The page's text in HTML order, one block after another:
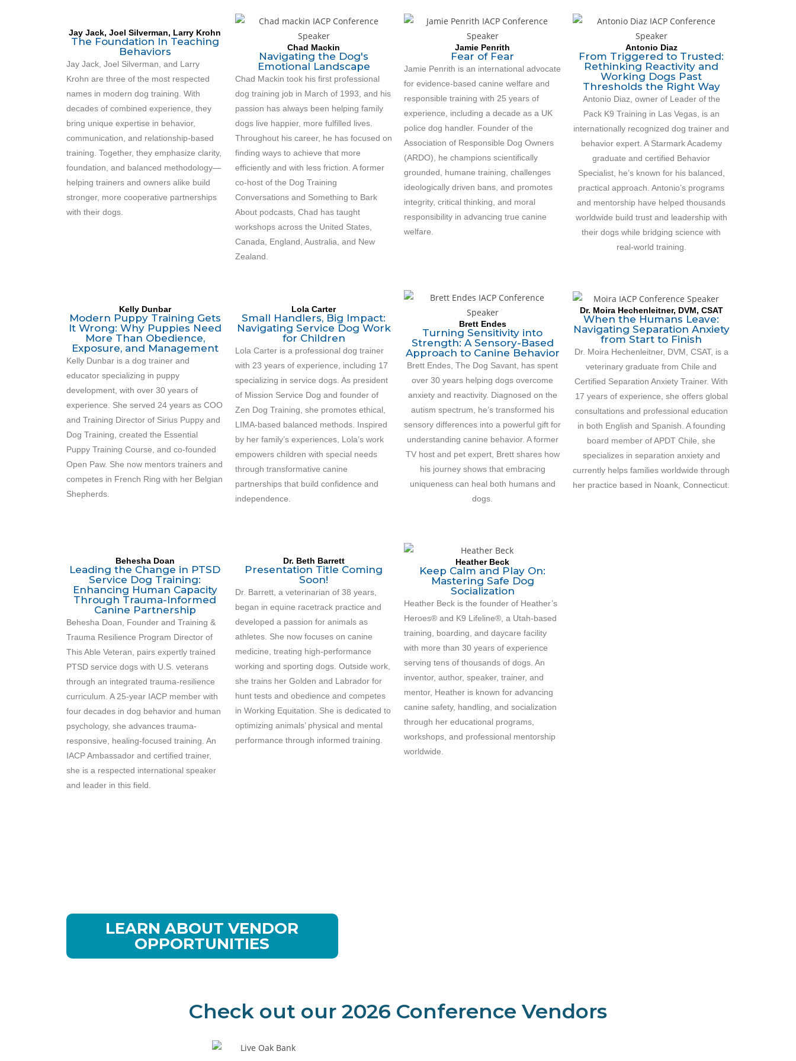
Jay Jack, Joel Silverman, Larry Krohn
The Foundation In Teaching
Behaviors
Jay Jack, Joel Silverman, and Larry
Krohn are three of the most respected
names in modern dog training. With
decades of combined experience, they
bring unique expertise in behavior,
communication, and relationship-based
training. Together, they emphasize clarity,
foundation, and balanced methodology—
helping trainers and owners alike build
stronger, more cooperative partnerships
with their dogs.
Chad Mackin
Navigating the Dog's
Emotional Landscape
Chad Mackin took his first professional
dog training job in March of 1993, and his
passion has always been helping family
dogs live happier, more fulfilled lives.
Throughout his career, he has focused on
finding ways to achieve that more
efficiently and with less friction. A former
co-host of the Dog Training
Conversations and Something to Bark
About podcasts, Chad has taught
workshops across the United States,
Canada, England, Australia, and New
Zealand.
Jamie Penrith
Fear of Fear
Jamie Penrith is an international advocate
for evidence-based canine welfare and
responsible training with 25 years of
experience, including a decade as a UK
police dog handler. Founder of the
Association of Responsible Dog Owners
(ARDO), he champions scientifically
grounded, humane training, challenges
ideologically driven bans, and promotes
integrity, critical thinking, and moral
responsibility in advancing true canine
welfare.
Antonio Diaz
From Triggered to Trusted:
Rethinking Reactivity and
Working Dogs Past
Thresholds the Right Way
Antonio Diaz, owner of Leader of the
Pack K9 Training in Las Vegas, is an
internationally recognized dog trainer and
behavior expert. A Starmark Academy
graduate and certified Behavior
Specialist, he’s known for his balanced,
practical approach. Antonio’s programs
and mentorship have helped thousands
worldwide build trust and leadership with
their dogs while bridging science with
real-world training.
Kelly Dunbar
Modern Puppy Training Gets
It Wrong: Why Puppies Need
More Than Obedience,
Exposure, and Management
Kelly Dunbar is a dog trainer and
educator specializing in puppy
development, with over 30 years of
experience. She served 24 years as COO
and Training Director of Sirius Puppy and
Dog Training, created the Essential
Puppy Training Course, and co-founded
Open Paw. She now mentors trainers and
competes in French Ring with her Belgian
Shepherds.
Lola Carter
Small Handlers, Big Impact:
Navigating Service Dog Work
for Children
Lola Carter is a professional dog trainer
with 23 years of experience, including 17
specializing in service dogs. As president
of Mission Service Dog and founder of
Zen Dog Training, she promotes ethical,
LIMA-based balanced methods. Inspired
by her family’s experiences, Lola’s work
empowers children with special needs
through transformative canine
partnerships that build confidence and
independence.
Brett Endes
Turning Sensitivity into
Strength: A Sensory-Based
Approach to Canine Behavior
Brett Endes, The Dog Savant, has spent
over 30 years helping dogs overcome
anxiety and reactivity. Diagnosed on the
autism spectrum, he’s transformed his
sensory differences into a powerful gift for
understanding canine behavior. A former
TV host and pet expert, Brett shares how
his journey shows that embracing
uniqueness can heal both humans and
dogs.
Dr. Moira Hechenleitner, DVM, CSAT
When the Humans Leave:
Navigating Separation Anxiety
from Start to Finish
Dr. Moira Hechenleitner, DVM, CSAT, is a
veterinary graduate from Chile and
Certified Separation Anxiety Trainer. With
17 years of experience, she offers global
consultations and professional education
in both English and Spanish. A founding
board member of APDT Chile, she
specializes in separation anxiety and
currently helps families worldwide through
her practice based in Noank, Connecticut.
Behesha Doan
Leading the Change in PTSD
Service Dog Training:
Enhancing Human Capacity
Through Trauma-Informed
Canine Partnership
Behesha Doan, Founder and Training &
Trauma Resilience Program Director of
This Able Veteran, pairs expertly trained
PTSD service dogs with U.S. veterans
through an integrated trauma-resilience
curriculum. A 25-year IACP member with
four decades in dog behavior and human
psychology, she advances trauma-
responsive, healing-focused training. An
IACP Ambassador and certified trainer,
she is a respected international speaker
and leader in this field.
Dr. Beth Barrett
Presentation Title Coming
Soon!
Dr. Barrett, a veterinarian of 38 years,
began in equine racetrack practice and
developed a passion for animals as
athletes. She now focuses on canine
medicine, treating high-performance
working and sporting dogs. Outside work,
she trains her Golden and Labrador for
hunt tests and obedience and competes
in Working Equitation. She is dedicated to
optimizing animals’ physical and mental
performance through informed training.
Heather Beck
Keep Calm and Play On:
Mastering Safe Dog
Socialization
Heather Beck is the founder of Heather’s
Heroes® and K9 Lifeline®, a Utah-based
training, boarding, and daycare facility
with more than 30 years of experience
serving tens of thousands of dogs. An
inventor, author, speaker, trainer, and
mentor, Heather is known for advancing
canine safety, handling, and socialization
through her educational programs,
workshops, and professional mentorship
worldwide.
LEARN ABOUT VENDOR
OPPORTUNITIES
Check out our 2026 Conference Vendors​